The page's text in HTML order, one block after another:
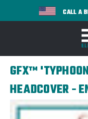
CALL A
GFX™
HEADCOVER -